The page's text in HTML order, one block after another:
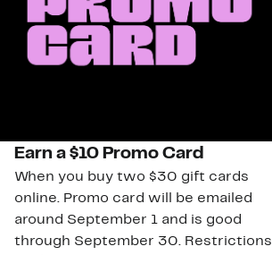
Earn a $10 Promo Card
When you buy two $30 gift cards
online. Promo card will be emailed
around September 1 and is good
through September 30. Restrictions